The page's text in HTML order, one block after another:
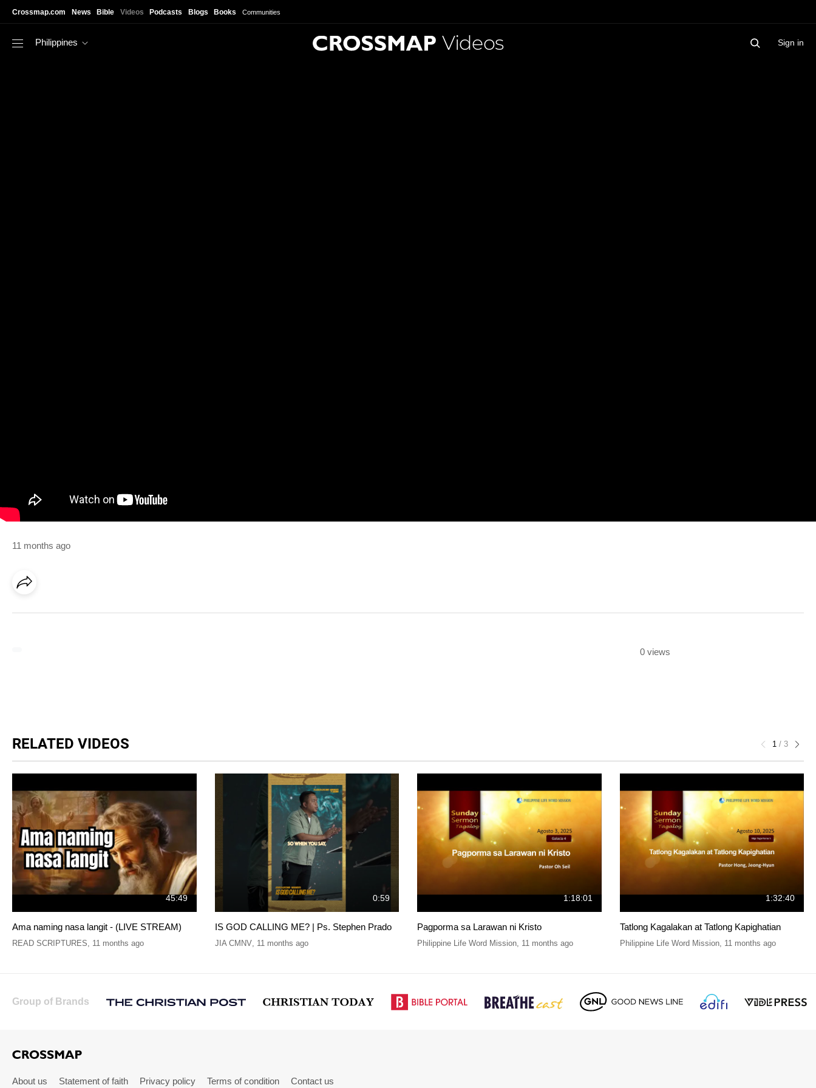
Crossmap.com News Bible Videos Podcasts Blogs Books Communities
Philippines Videos Sign in
11 months ago
0 views
RELATED VIDEOS 1 / 3
45:49
Ama naming nasa langit - (LIVE STREAM)
READ SCRIPTURES 11 months ago
0:59
IS GOD CALLING ME? | Ps. Stephen Prado
JIA CMNV, 11 months ago
1:18:01
Pagporma sa Larawan ni Kristo
Philippine Life Word Mission 11 months ago
1:32:40
Tatlong Kagalakan at Tatlong Kapighatian
Philippine Life Word Mission, 11 months ago
Group of Brands
About us Statement of faith Privacy policy Terms of condition Contact us